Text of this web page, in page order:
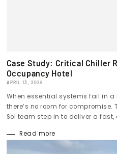
Case Study: Critical Chiller
Occupancy Hotel
APRIL 13, 2026
When essential systems fail in
there’s no room for
Sol team step in to deliver a
Read more